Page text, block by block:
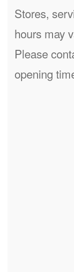
Stores,
hours may
Please
opening